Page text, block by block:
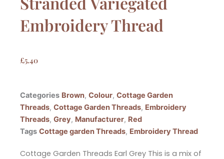
Embroidery Thread
£5.40
Categories Brown, Colour, Cottage Garden
Threads, Cottage Garden Threads, Embroidery
Threads, Grey, Manufacturer, Red
Tags Cottage garden Threads, Embroidery Thread
Cottage Garden Threads Earl Grey This is a mix of